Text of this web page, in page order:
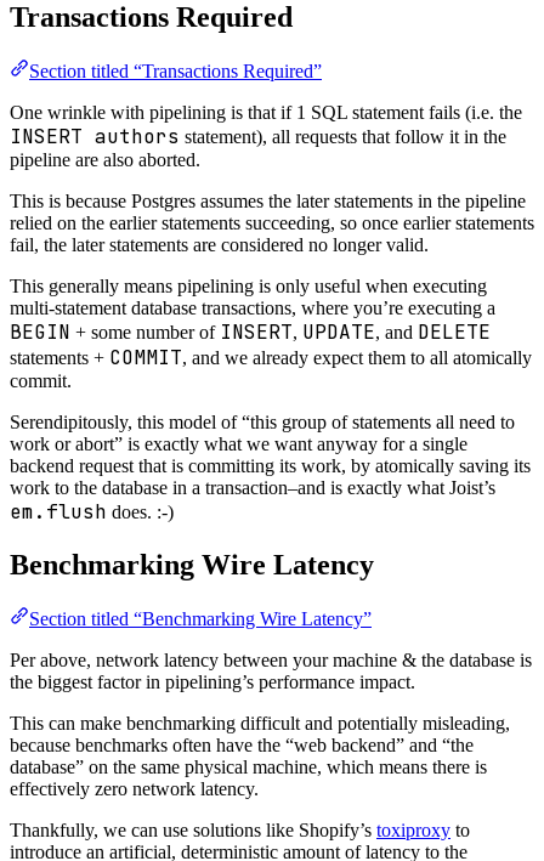
Transactions Required
Section titled “Transactions Required”
One wrinkle with pipelining is that if 1 SQL statement fails (i.e. the
INSERT authors statement), all requests that follow it in the
pipeline are also aborted.
This is because Postgres assumes the later statements in the pipeline
relied on the earlier statements succeeding, so once earlier statements
fail, the later statements are considered no longer valid.
This generally means pipelining is only useful when executing
multi-statement database transactions, where you’re executing a
BEGIN + some number of INSERT, UPDATE, and DELETE
statements + COMMIT, and we already expect them to all atomically
commit.
Serendipitously, this model of “this group of statements all need to
work or abort” is exactly what we want anyway for a single
backend request that is committing its work, by atomically saving its
work to the database in a transaction–and is exactly what Joist’s
em.flush does. :-)
Benchmarking Wire Latency
Section titled “Benchmarking Wire Latency”
Per above, network latency between your machine & the database is
the biggest factor in pipelining’s performance impact.
This can make benchmarking difficult and potentially misleading,
because benchmarks often have the “web backend” and “the
database” on the same physical machine, which means there is
effectively zero network latency.
Thankfully, we can use solutions like Shopify’s toxiproxy to
introduce an artificial, deterministic amount of latency to the